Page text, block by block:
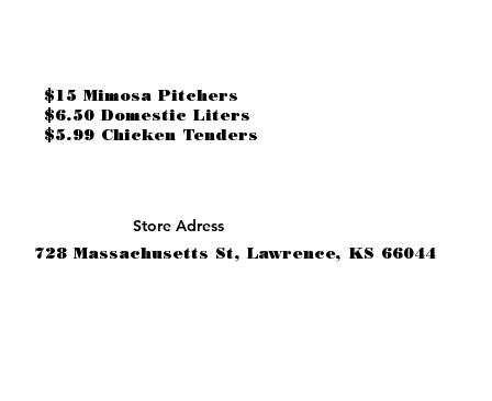
$15 Mimosa Pitchers
$6.50 Domestic Liters
$5.99 Chicken Tenders
Store Adress
728 Massachusetts St, Lawrence, KS 66044